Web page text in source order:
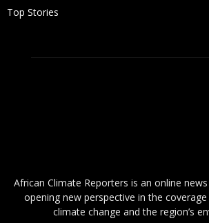
Top Stories
African Climate Reporters is an online
opening new perspective in the
climate change and the region’s